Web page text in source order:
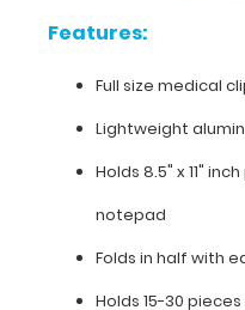
medical
clipboard
that
folds
in
Features:
Full size medical
Lightweight
Holds 8.5" x 11"
notepad
Folds in half with
Holds 15-30